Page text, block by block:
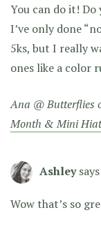
You can do it! Do
I’ve only done
5ks, but I really
ones like a color
Ana @ Butterflies
Month & Mini
Ashley
Wow that’s so